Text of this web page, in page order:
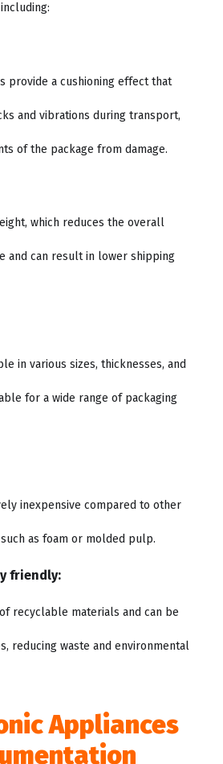
provide a cushioning effect that
and vibrations during transport,
of the package from damage.
which reduces the overall
and can result in lower shipping
in various sizes, thicknesses, and
for a wide range of packaging
inexpensive compared to other
as foam or molded pulp.
friendly:
recyclable materials and can be
reducing waste and environmental
Appliances